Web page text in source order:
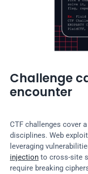
Challenge
encounter
CTF challenges cover
disciplines. Web
leveraging
injection to cross-site